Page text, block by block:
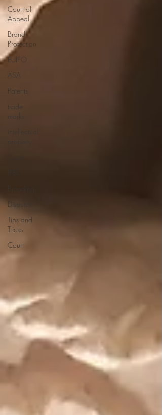
Court of
Appeal
Brand
Protection
EUIPO
ASA
Patents
trade
marks
intellectual
property
Disputes
Tips and
Tricks
Court